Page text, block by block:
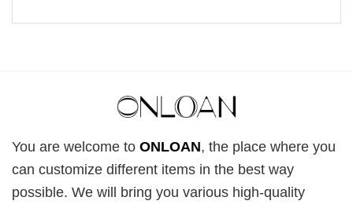
You are welcome to ONLOAN, the place where you
can customize different items in the best way
possible. We will bring you various high-quality